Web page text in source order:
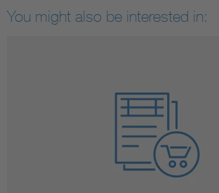
You might also be interested in: